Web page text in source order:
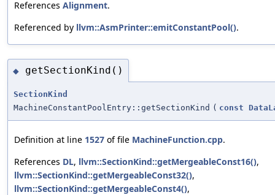
References Alignment.
Referenced by llvm::AsmPrinter::emitConstantPool().
◆ getSectionKind()
SectionKind
MachineConstantPoolEntry::getSectionKind ( const
Definition at line 1527 of file MachineFunction.cpp.
References DL, llvm::SectionKind::getMergeableConst16(),
llvm::SectionKind::getMergeableConst32(),
llvm::SectionKind::getMergeableConst4(),